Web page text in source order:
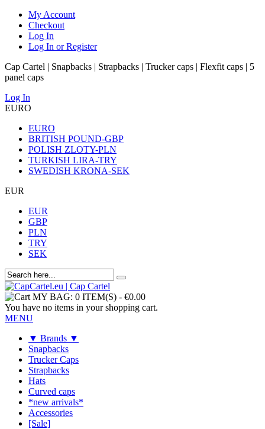
My Account
Checkout
Log In
Log In or Register
Cap Cartel | Snapbacks | Strapbacks | Trucker caps | Flexfit caps | 5
panel caps
Log In
EURO
EURO
BRITISH POUND-GBP
POLISH ZLOTY-PLN
TURKISH LIRA-TRY
SWEDISH KRONA-SEK
EUR
EUR
GBP
PLN
TRY
SEK
MY BAG: 0 ITEM(S) - €0.00
You have no items in your shopping cart.
MENU
▼ Brands ▼
Snapbacks
Trucker Caps
Strapbacks
Hats
Curved caps
*new arrivals*
Accessories
[Sale]